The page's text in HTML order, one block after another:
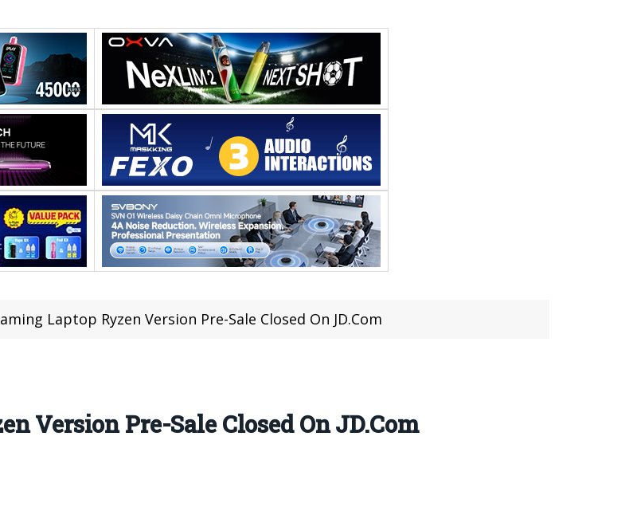
Laptop Ryzen Version Pre-Sale Closed On JD.Com
Version Pre-Sale Closed On JD.Com